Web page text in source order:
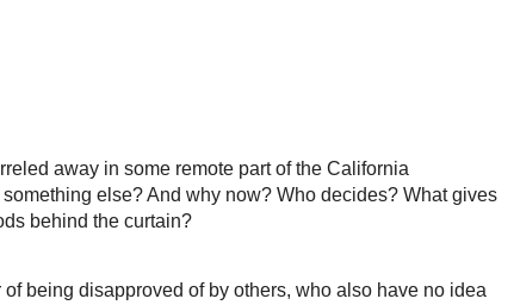
away in some remote part of the California
else? And why now? Who decides? What gives
behind the curtain?
being disapproved of by others, who also have no idea